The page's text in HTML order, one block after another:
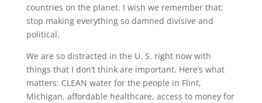
countries on the planet. I wish we remember that;
stop making everything so damned divisive and
political.
We are so distracted in the U. S. right now with
things that I don’t think are important. Here’s what
matters: CLEAN water for the people in Flint,
Michigan, affordable healthcare, access to money for